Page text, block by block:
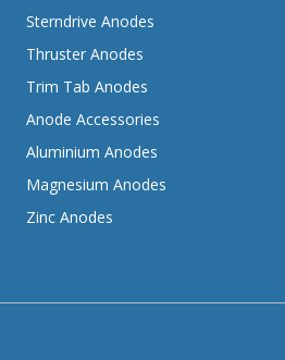
Sterndrive Anodes
Thruster Anodes
Trim Tab Anodes
Anode Accessories
Aluminium Anodes
Magnesium Anodes
Zinc Anodes